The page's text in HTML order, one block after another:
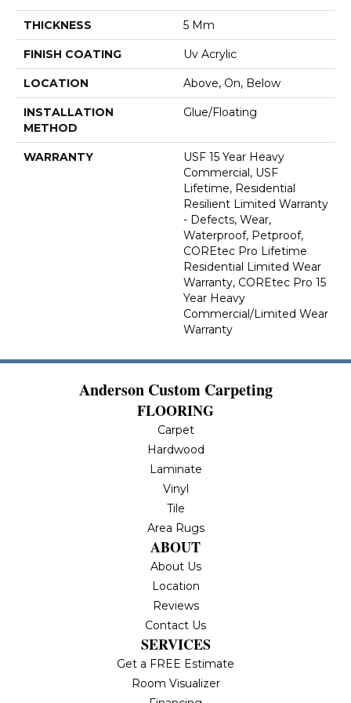
THICKNESS 5 Mm
FINISH COATING Uv Acrylic
LOCATION Above, On, Below
INSTALLATION
METHOD
Glue/Floating
WARRANTY
USF 15 Year Heavy
Commercial, USF
Lifetime, Residential
Resilient Limited Warranty
- Defects, Wear,
Waterproof, Petproof,
COREtec Pro Lifetime
Residential Limited Wear
Warranty, COREtec Pro 15
Year Heavy
Commercial/Limited Wear
Warranty
Anderson Custom Carpeting
FLOORING
Carpet
Hardwood
Laminate
Vinyl
Tile
Area Rugs
ABOUT
About Us
Location
Reviews
Contact Us
SERVICES
Get a FREE Estimate
Room Visualizer